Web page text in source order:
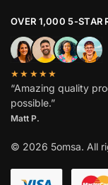
OVER 1,000 5-STAR
★★★★★
“Amazing quality
possible.”
Matt P.
© 2026 5omsa. All